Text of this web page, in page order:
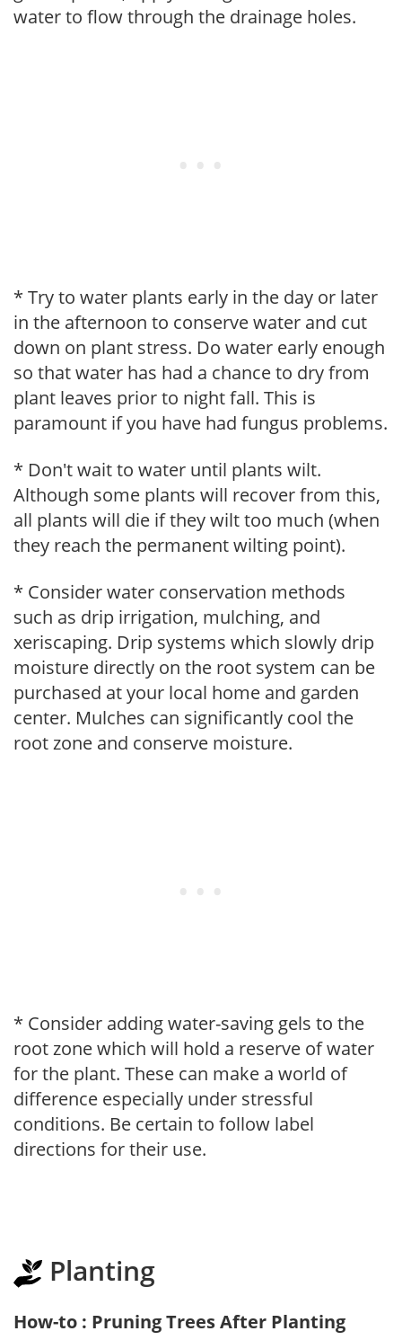
water to flow through the drainage holes.
* Try to water plants early in the day or later
in the afternoon to conserve water and cut
down on plant stress. Do water early enough
so that water has had a chance to dry from
plant leaves prior to night fall. This is
paramount if you have had fungus problems.
* Don't wait to water until plants wilt.
Although some plants will recover from this,
all plants will die if they wilt too much (when
they reach the permanent wilting point).
* Consider water conservation methods
such as drip irrigation, mulching, and
xeriscaping. Drip systems which slowly drip
moisture directly on the root system can be
purchased at your local home and garden
center. Mulches can significantly cool the
root zone and conserve moisture.
* Consider adding water-saving gels to the
root zone which will hold a reserve of water
for the plant. These can make a world of
difference especially under stressful
conditions. Be certain to follow label
directions for their use.
Planting
How-to : Pruning Trees After Planting